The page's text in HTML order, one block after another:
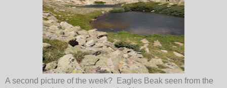
A second picture of the week? Eagles Beak seen from the